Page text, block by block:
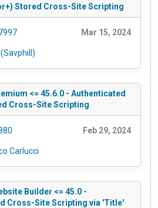
Stored Cross-Site Scripting
Mar 15, 2024
<= 45.6.0 - Authenticated
Cross-Site Scripting
Feb 29, 2024
Carlucci
Builder <= 45.0 -
Cross-Site Scripting via 'Title'